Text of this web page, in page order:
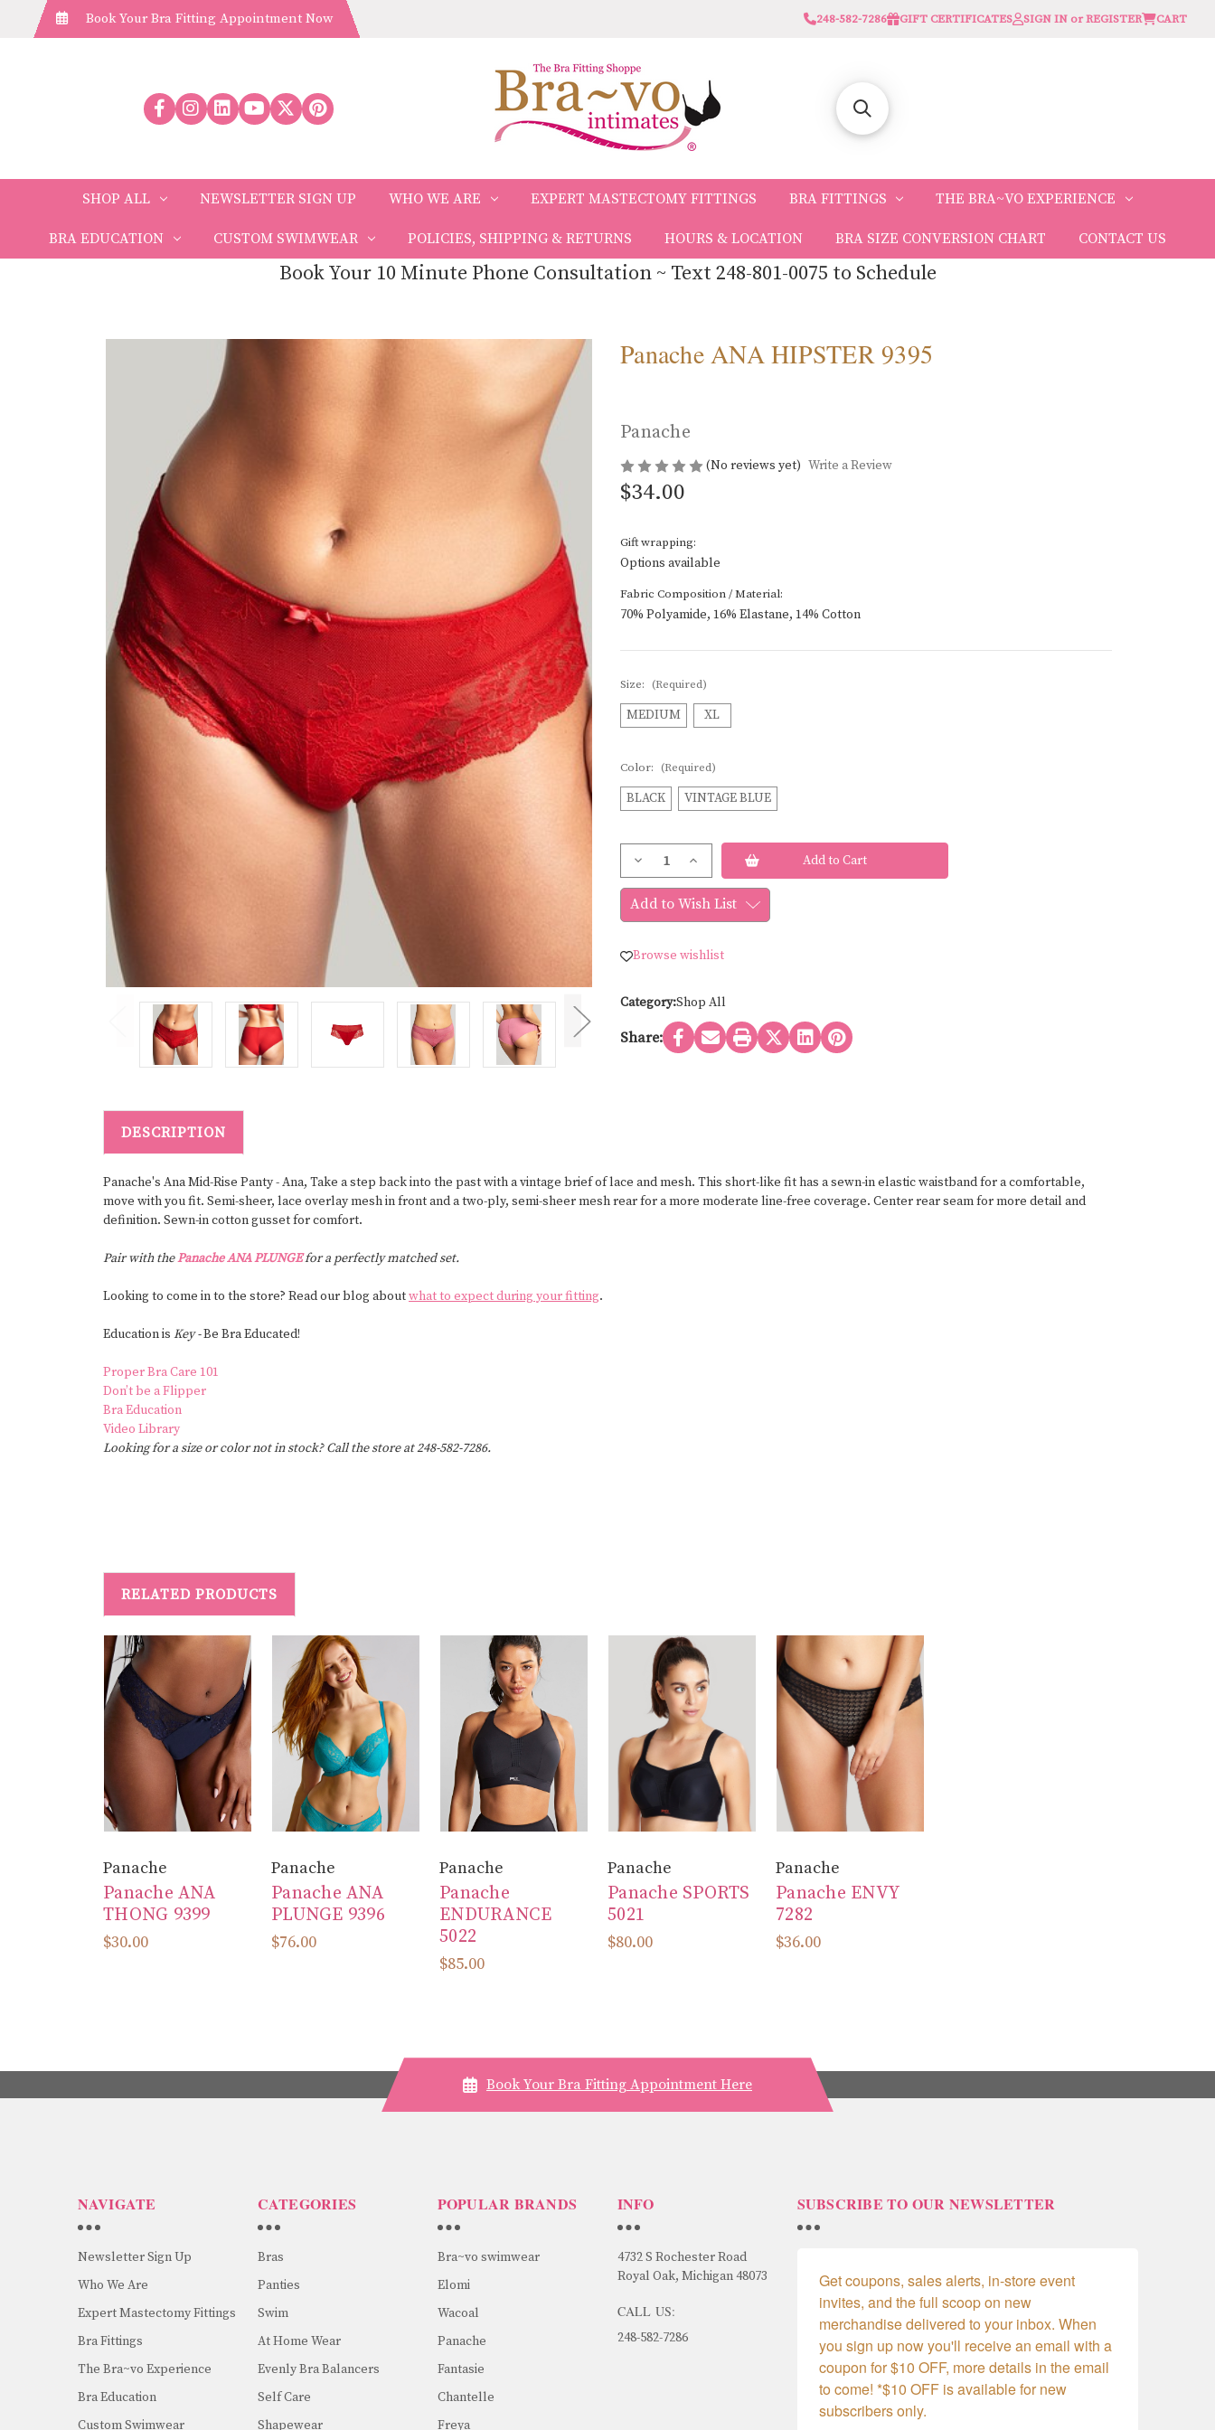
Book Your Bra Fitting Appointment Now 248-582-7286 GIFT CERTIFICATES SIGN IN or REGISTER CART
SHOP ALL NEWSLETTER SIGN UP WHO WE ARE EXPERT MASTECTOMY FITTINGS BRA FITTINGS THE BRA~VO EXPERIENCE
BRA EDUCATION CUSTOM SWIMWEAR POLICIES, SHIPPING & RETURNS HOURS & LOCATION BRA SIZE CONVERSION CHART CONTACT US
Book Your 10 Minute Phone Consultation ~ Text 248-801-0075 to Schedule
Panache ANA HIPSTER 9395
Panache
(No reviews yet) Write a Review
$34.00
Gift wrapping:
Options available
Fabric Composition / Material:
70% Polyamide, 16% Elastane, 14% Cotton
Size: (Required)
MEDIUM XL
Color: (Required)
BLACK VINTAGE BLUE
Decrease
of
Panache
ANA
HIPSTER
Increase
Quantity
of
Panache
ANA
HIPSTER
Add to Wish List
Browse wishlist
Category:Shop All
Share:
DESCRIPTION
Panache's Ana Mid-Rise Panty - Ana, Take a step back into the past with a vintage brief of lace and mesh. This short-like fit has a sewn-in elastic waistband for a comfortable,
move with you fit. Semi-sheer, lace overlay mesh in front and a two-ply, semi-sheer mesh rear for a more moderate line-free coverage. Center rear seam for more detail and
definition. Sewn-in cotton gusset for comfort.
Pair with thePanache ANA PLUNGEfor a perfectly matched set.
Looking to come in to the store? Read our blog aboutwhat to expect during your fitting.
Education is Key -Be Bra Educated!
Proper Bra Care 101
Don’t be a Flipper
Bra Education
Video Library
Looking for a size or color not in stock? Call the store at 248-582-7286.
RELATED PRODUCTS
Panache
Panache ANA
THONG 9399
$30.00
Panache
Panache ANA
PLUNGE 9396
$76.00
Panache
Panache
ENDURANCE
5022
$85.00
Panache
Panache SPORTS
5021
$80.00
Panache
Panache ENVY
7282
$36.00
Book Your Bra Fitting Appointment Here
NAVIGATE
Newsletter Sign Up
Who We Are
Expert Mastectomy Fittings
Bra Fittings
The Bra~vo Experience
Bra Education
Custom Swimwear
CATEGORIES
Bras
Panties
Swim
At Home Wear
Evenly Bra Balancers
Self Care
Shapewear
POPULAR BRANDS
Bra~vo swimwear
Elomi
Wacoal
Panache
Fantasie
Chantelle
Freya
INFO
4732 S Rochester Road
Royal Oak, Michigan 48073
CALL US:
248-582-7286
SUBSCRIBE TO OUR NEWSLETTER
Get coupons, sales alerts, in-store event
invites, and the full scoop on new
merchandise delivered to your inbox. When
you sign up now you'll receive an email with a
coupon for $10 OFF, more details in the email
to come! *$10 OFF is available for new
subscribers only.